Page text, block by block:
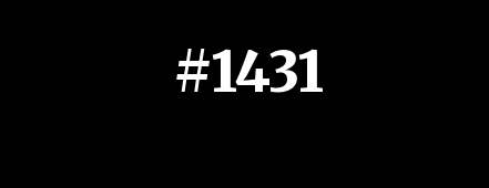
#1431